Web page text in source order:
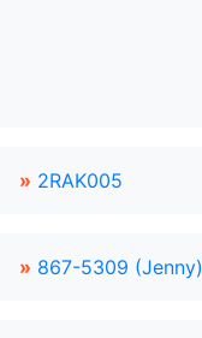
» 2RAK005
» 867-5309 (Jenny)